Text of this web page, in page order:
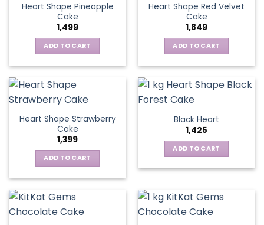
Heart Shape Pineapple
Cake
1,499
ADD TO CART
Heart Shape Red Velvet
Cake
1,849
ADD TO CART
Heart Shape Strawberry
Cake
1,399
ADD TO CART
Black Heart
1,425
ADD TO CART